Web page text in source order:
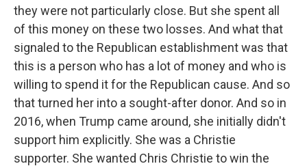
they were not particularly close. But she spent all
of this money on these two losses. And what that
signaled to the Republican establishment was that
this is a person who has a lot of money and who is
willing to spend it for the Republican cause. And so
that turned her into a sought-after donor. And so in
2016, when Trump came around, she initially didn't
support him explicitly. She was a Christie
supporter. She wanted Chris Christie to win the